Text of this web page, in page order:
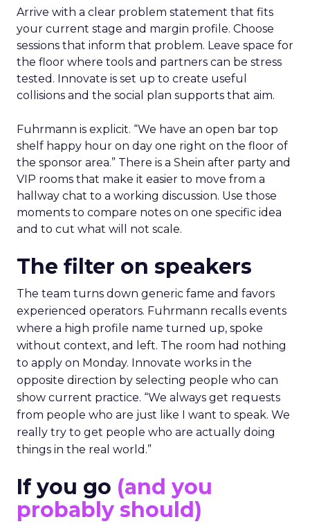
Arrive with a clear problem statement that fits
your current stage and margin profile. Choose
sessions that inform that problem. Leave space for
the floor where tools and partners can be stress
tested. Innovate is set up to create useful
collisions and the social plan supports that aim.
Fuhrmann is explicit. “We have an open bar top
shelf happy hour on day one right on the floor of
the sponsor area.” There is a Shein after party and
VIP rooms that make it easier to move from a
hallway chat to a working discussion. Use those
moments to compare notes on one specific idea
and to cut what will not scale.
The filter on speakers
The team turns down generic fame and favors
experienced operators. Fuhrmann recalls events
where a high profile name turned up, spoke
without context, and left. The room had nothing
to apply on Monday. Innovate works in the
opposite direction by selecting people who can
show current practice. “We always get requests
from people who are just like I want to speak. We
really try to get people who are actually doing
things in the real world.”
If you go (and you
probably should)